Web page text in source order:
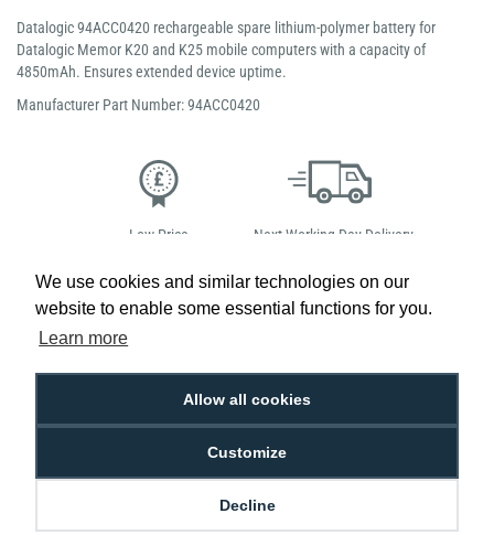
We use cookies and similar technologies on our
website to enable some essential functions for you.
Learn more
Allow all cookies
Customize
Decline
Datalogic 94ACC0420 rechargeable spare lithium-polymer battery for
Datalogic Memor K20 and K25 mobile computers with a capacity of
4850mAh. Ensures extended device uptime.
Manufacturer Part Number: 94ACC0420
Low Price
Next Working Day Delivery.
Free Delivery on Orders
£100+ ex VAT
Easy 30-Day
Hello, do you need